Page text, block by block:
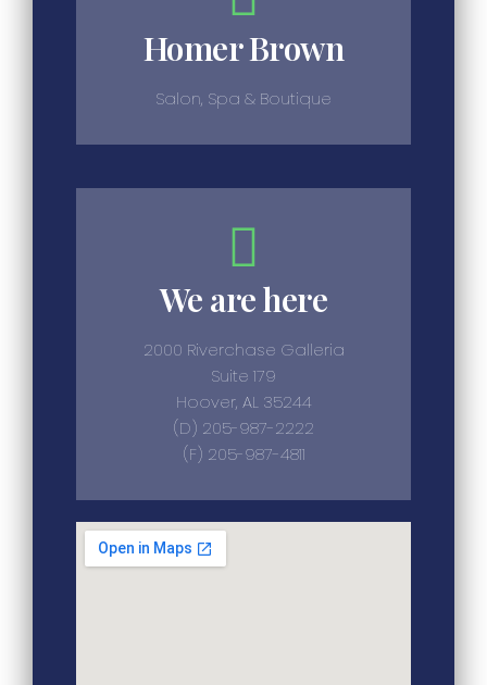
Homer Brown
Salon, Spa & Boutique
We are here
2000 Riverchase Galleria
Suite 179
Hoover, AL 35244
(D) 205-987-2222
(F) 205-987-4811